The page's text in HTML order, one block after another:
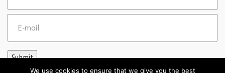
Submit
We use cookies to ensure that we give you the best